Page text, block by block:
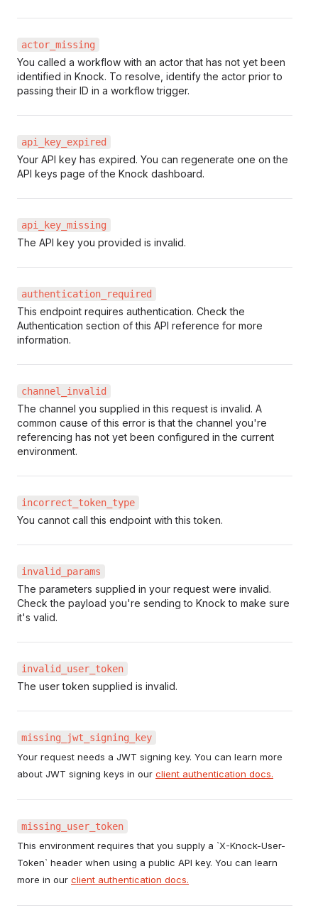
actor_missing
You called a workflow with an actor that has not yet been
identified in Knock. To resolve, identify the actor prior to
passing their ID in a workflow trigger.
api_key_expired
Your API key has expired. You can regenerate one on the
API keys page of the Knock dashboard.
api_key_missing
The API key you provided is invalid.
authentication_required
This endpoint requires authentication. Check the
Authentication section of this API reference for more
information.
channel_invalid
The channel you supplied in this request is invalid. A
common cause of this error is that the channel you're
referencing has not yet been configured in the current
environment.
incorrect_token_type
You cannot call this endpoint with this token.
invalid_params
The parameters supplied in your request were invalid.
Check the payload you're sending to Knock to make sure
it's valid.
invalid_user_token
The user token supplied is invalid.
missing_jwt_signing_key
Your request needs a JWT signing key. You can learn more
about JWT signing keys in our client authentication docs.
missing_user_token
This environment requires that you supply a `X-Knock-User-
Token` header when using a public API key. You can learn
more in our client authentication docs.